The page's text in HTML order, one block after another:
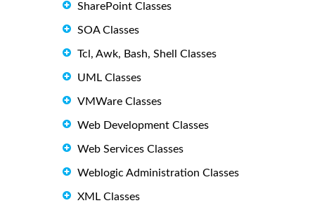
SharePoint Classes
SOA Classes
Tcl, Awk, Bash, Shell Classes
UML Classes
VMWare Classes
Web Development Classes
Web Services Classes
Weblogic Administration Classes
XML Classes